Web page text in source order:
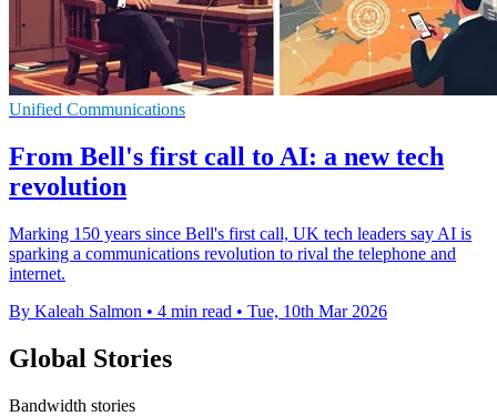
Unified Communications
From Bell's first call to AI: a new tech
revolution
Marking 150 years since Bell's first call, UK tech leaders say AI is
sparking a communications revolution to rival the telephone and
internet.
By Kaleah Salmon • 4 min read • Tue, 10th Mar 2026
Global Stories
Bandwidth stories